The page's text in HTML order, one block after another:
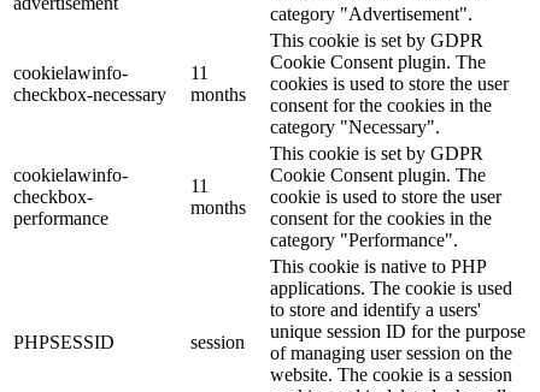
category "Advertisement".
cookielawinfo-
checkbox-necessary
11
months
This cookie is set by GDPR
Cookie Consent plugin. The
cookies is used to store the user
consent for the cookies in the
category "Necessary".
cookielawinfo-
checkbox-
performance
11
months
This cookie is set by GDPR
Cookie Consent plugin. The
cookie is used to store the user
consent for the cookies in the
category "Performance".
PHPSESSID session
This cookie is native to PHP
applications. The cookie is used
to store and identify a users'
unique session ID for the purpose
of managing user session on the
website. The cookie is a session